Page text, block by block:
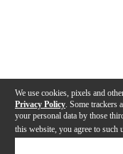
We use cookies, pixels and
Privacy Policy . Some
your personal data by those
this website, you agree to such